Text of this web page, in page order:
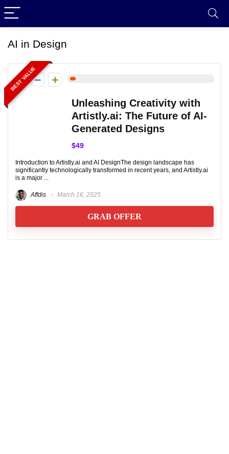
AI in Design
BEST VALUE
2
Unleashing Creativity with
Artistly.ai: The Future of AI-
Generated Designs
$49
Introduction to Artistly.ai and AI DesignThe design landscape has
significantly technologically transformed in recent years, and Artistly.ai
is a major ...
Affdis March 16, 2025
GRAB OFFER